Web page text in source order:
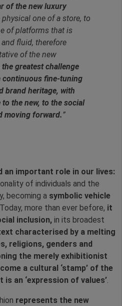
of the new luxury
one of a store, to
of platforms that is
fluid, therefore
of the new
greatest challenge
fine-tuning
brand heritage, with
the new, to the social
moving forward.”
an important role in our lives:
of individuals and the
becoming a symbolic vehicle
Today, more than ever before, it
inclusion, in its broadest
characterised by a melting
religions, genders and
the merely exhibitionist
a cultural ‘stamp’ of the
an ‘expression of values’.
represents the new